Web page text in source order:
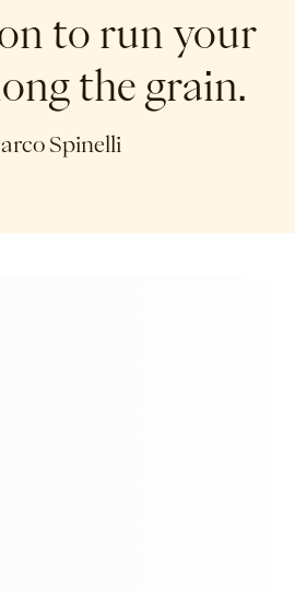
to run your
the grain.
Spinelli